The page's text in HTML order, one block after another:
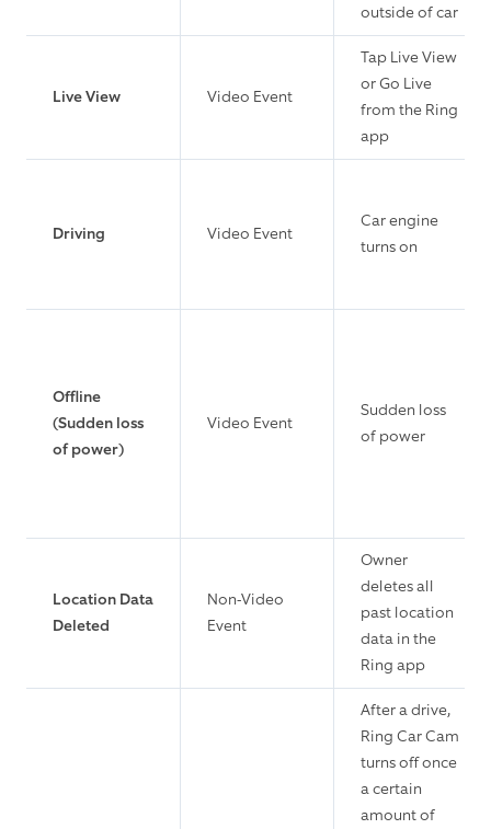
outside of car
Live View Video Event
Tap Live View
or Go Live
from the Ring
app
Driving Video Event
Car engine
turns on
Offline
(Sudden loss
of power)
Video Event
Sudden loss
of power
Location Data
Deleted
Non-Video
Event
Owner
deletes all
past location
data in the
Ring app
After a drive,
Ring Car Cam
turns off once
a certain
amount of